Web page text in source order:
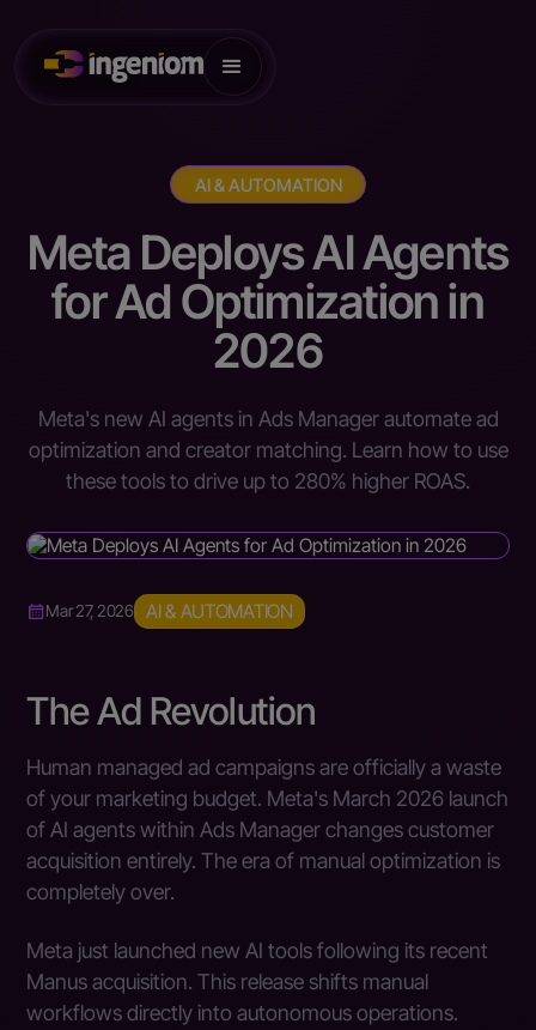
AI & AUTOMATION
Meta Deploys AI Agents
for Ad Optimization in
2026
Meta's new AI agents in Ads Manager automate ad
optimization and creator matching. Learn how to use
these tools to drive up to 280% higher ROAS.
Mar 27, 2026 AI & AUTOMATION
The Ad Revolution
Human managed ad campaigns are officially a waste
of your marketing budget. Meta's March 2026 launch
of AI agents within Ads Manager changes customer
acquisition entirely. The era of manual optimization is
completely over.
Meta just launched new AI tools following its recent
Manus acquisition. This release shifts manual
workflows directly into autonomous operations.